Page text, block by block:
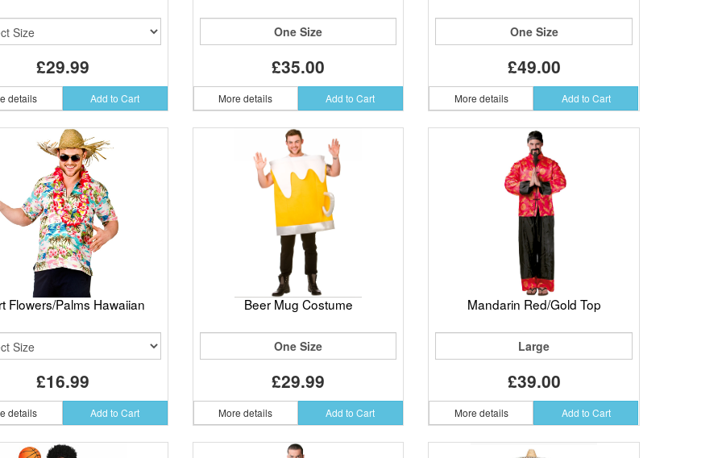
£29.99
details Add to Cart
One Size
£35.00
More details Add to Cart
One Size
£49.00
More details Add to Cart
Flowers/Palms Hawaiian
£16.99
details Add to Cart
Beer Mug Costume
One Size
£29.99
More details Add to Cart
Mandarin Red/Gold Top
Large
£39.00
More details Add to Cart